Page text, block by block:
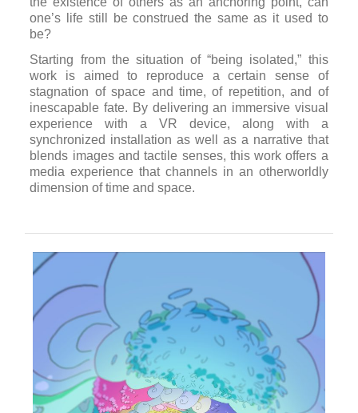
light time.
InAfterimage for Tomorrow
perform the ineffable in memories. This metafiction
film is set in a futuristic world, where memories can
be uploaded and perpetuated, thus leading to the
discussion of what in life is worth storing.
ALone
Cheng Yi-Ting
Taiwan / 2021 / 6’24”